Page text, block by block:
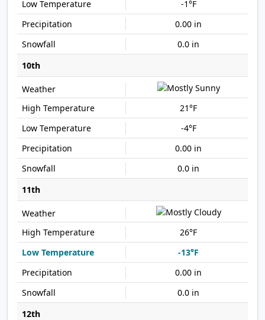
-1°F
0.00 in
0.0 in
10th
21°F
-4°F
0.00 in
0.0 in
11th
26°F
-13°F
0.00 in
0.0 in
12th